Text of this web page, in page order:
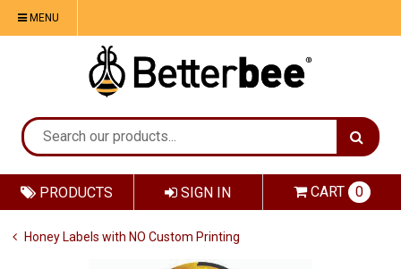
MENU
SIGN IN CART 0
PRODUCTS
Honey Labels with NO Custom Printing